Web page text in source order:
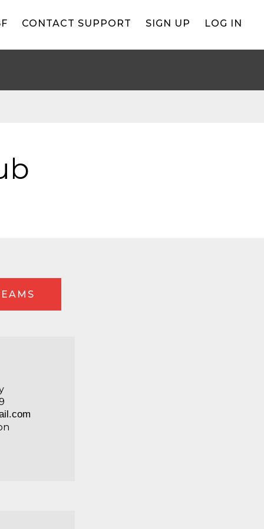
CONTACT SUPPORT SIGN UP LOG IN